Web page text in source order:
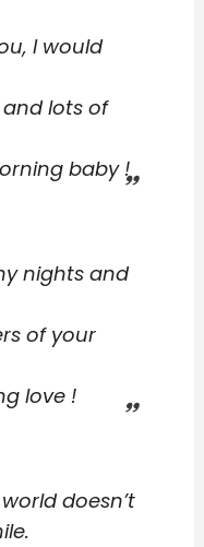
I would
lots of
baby !
nights and
of your
love !
doesn’t